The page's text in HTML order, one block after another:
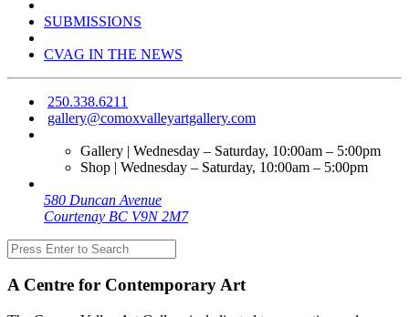
SUBMISSIONS
CVAG IN THE NEWS
250.338.6211
gallery@comoxvalleyartgallery.com
Gallery | Wednesday – Saturday, 10:00am – 5:00pm
Shop | Wednesday – Saturday, 10:00am – 5:00pm
580 Duncan Avenue
Courtenay BC V9N 2M7
A Centre for Contemporary Art